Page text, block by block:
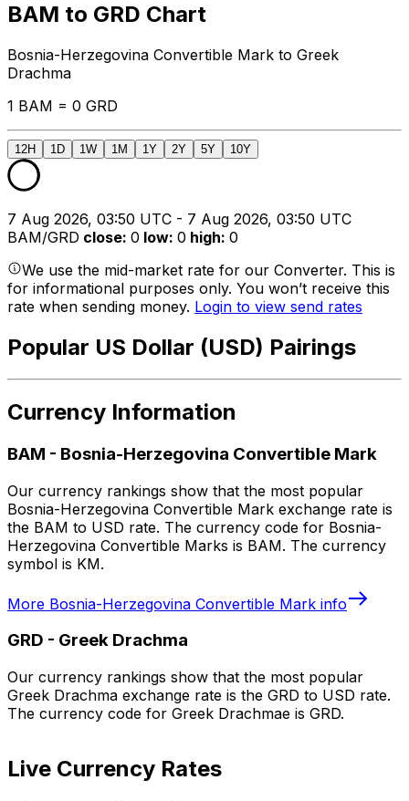
BAM to GRD Chart
Bosnia-Herzegovina Convertible Mark to Greek
Drachma
1 BAM = 0 GRD
12H 1D 1W 1M 1Y 2Y 5Y 10Y
7 Aug 2026, 03:50 UTC - 7 Aug 2026, 03:50 UTC
BAM/GRD close: 0 low: 0 high: 0
We use the mid-market rate for our Converter. This is
for informational purposes only. You won’t receive this
rate when sending money. Login to view send rates
Popular US Dollar (USD) Pairings
Currency Information
BAM - Bosnia-Herzegovina Convertible Mark
Our currency rankings show that the most popular
Bosnia-Herzegovina Convertible Mark exchange rate is
the BAM to USD rate. The currency code for Bosnia-
Herzegovina Convertible Marks is BAM. The currency
symbol is KM.
More Bosnia-Herzegovina Convertible Mark info
GRD - Greek Drachma
Our currency rankings show that the most popular
Greek Drachma exchange rate is the GRD to USD rate.
The currency code for Greek Drachmae is GRD.
Live Currency Rates